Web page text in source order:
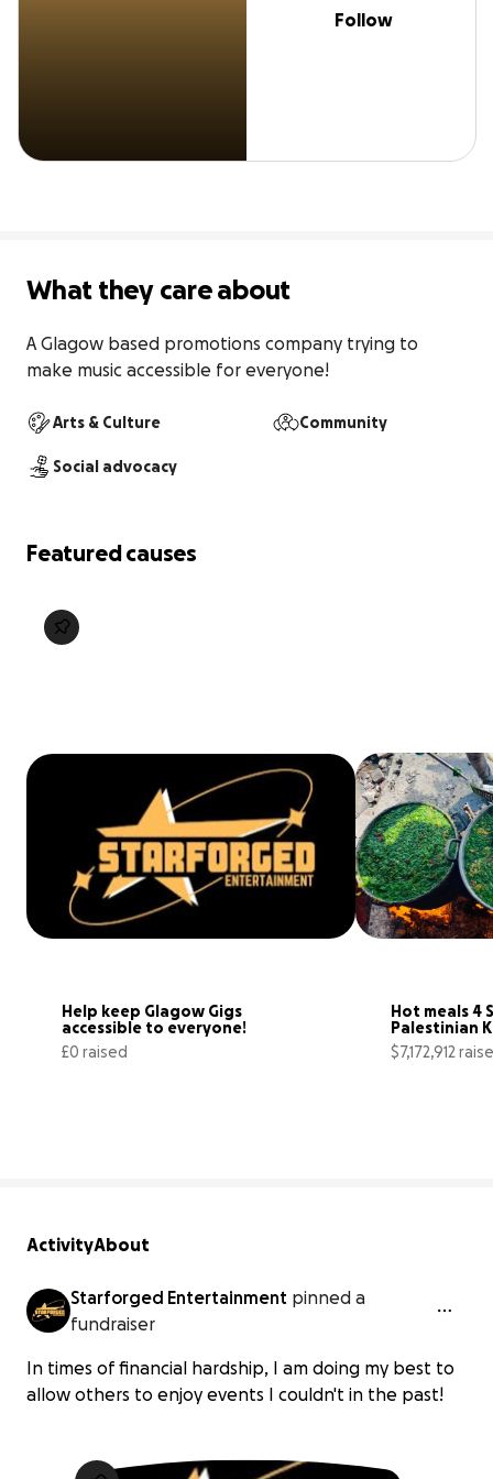
Follow
What they care about
A Glagow based promotions company trying to
make music accessible for everyone!
Arts & Culture Community
Social advocacy
Featured causes
Help keep Glagow Gigs
accessible to everyone!
£0 raised
Hot meals 4
Palestinian
north Gaza
$7,172,912
ActivityAbout
Starforged Entertainment pinned a
fundraiser
In times of financial hardship, I am doing my best to
allow others to enjoy events I couldn't in the past!